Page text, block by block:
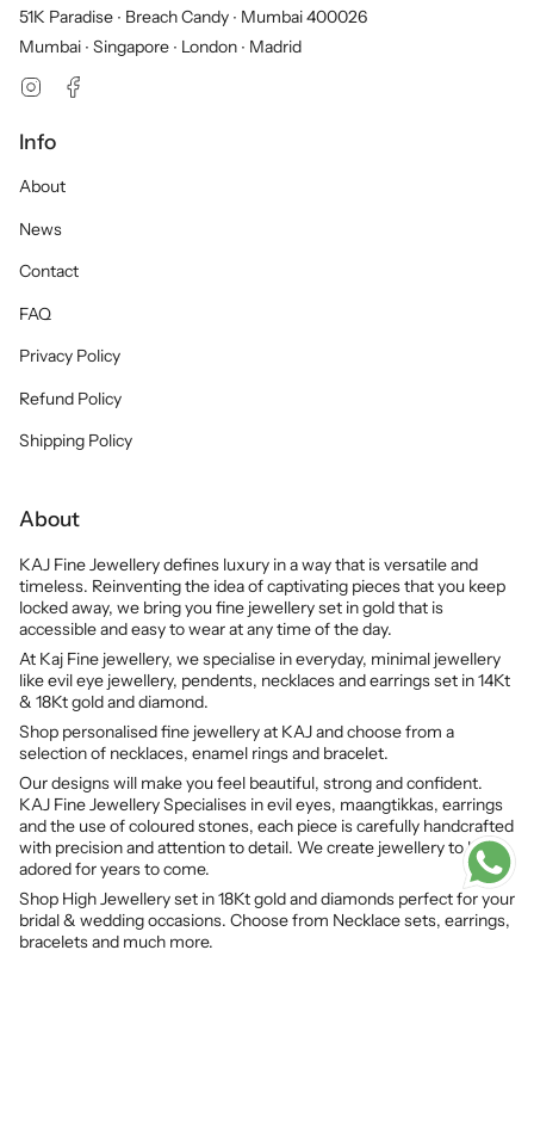
51K Paradise ∙ Breach Candy ∙ Mumbai 400026
Mumbai ∙ Singapore ∙ London ∙ Madrid
Instagram
Info
About
News
Contact
FAQ
Privacy Policy
Refund Policy
Shipping Policy
About
KAJ Fine Jewellery defines luxury in a way that is versatile and
timeless. Reinventing the idea of captivating pieces that you keep
locked away, we bring you fine jewellery set in gold that is
accessible and easy to wear at any time of the day.
At Kaj Fine jewellery, we specialise in everyday, minimal jewellery
like evil eye jewellery, pendents, necklaces and earrings set in 14Kt
& 18Kt gold and diamond.
Shop personalised fine jewellery at KAJ and choose from a
selection of necklaces, enamel rings and bracelet.
Our designs will make you feel beautiful, strong and confident.
KAJ Fine Jewellery Specialises in evil eyes, maangtikkas, earrings
and the use of coloured stones, each piece is carefully handcrafted
with precision and attention to detail. We create jewellery to be
adored for years to come.
Shop High Jewellery set in 18Kt gold and diamonds perfect for your
bridal & wedding occasions. Choose from Necklace sets, earrings,
bracelets and much more.